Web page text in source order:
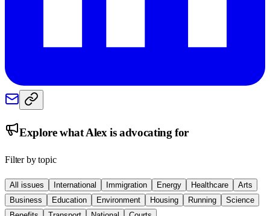
Explore whatAlex is advocating for
Filter by topic
All issues International Immigration Energy Healthcare
Arts
Business
Education Environment Housing Running
Science